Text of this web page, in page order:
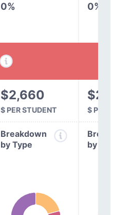
0% 0%
$2,660
$ PER STUDENT $ PER
Breakdown
by Type
by